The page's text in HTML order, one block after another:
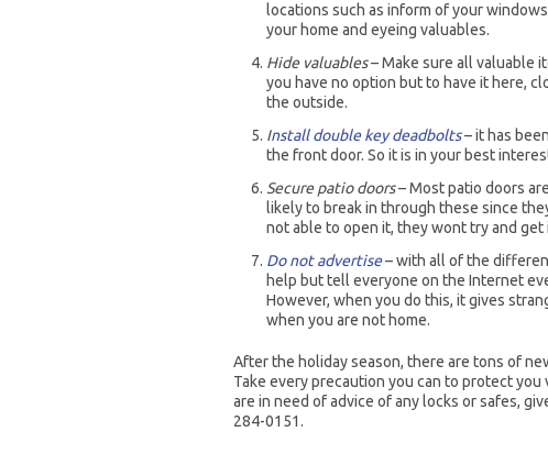
locations such as inform of your
your home and eyeing valuables.
Hide valuables– Make sure all valuable
you have no option but to have it here,
the outside.
Install double key deadbolts– it has
the front door. So it is in your best
Secure patio doors– Most patio doors
likely to break in through these since
not able to open it, they wont try and get
Do not advertise– with all of the
help but tell everyone on the Internet
However, when you do this, it gives
when you are not home.
After the holiday season, there are tons of
Take every precaution you can to protect
are in need of advice of any locks or safes,
284-0151.